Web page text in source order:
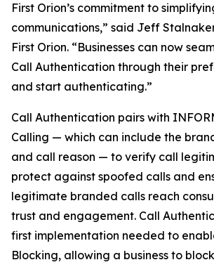
First Orion’s commitment to
communications,” said Jeff
First Orion. “Businesses can now
Call Authentication through their
and start authenticating.”
Call Authentication pairs with
Calling — which can include the
and call reason — to verify call
protect against spoofed calls and
legitimate branded calls reach
trust and engagement. Call
first implementation needed to
Blocking, allowing a business to